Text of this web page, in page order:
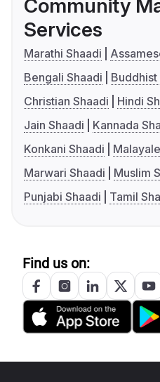
Community
Services
Marathi Shaadi
Bengali Shaadi
Buddhist
Christian Shaadi
Hindi
Jain Shaadi
Kannada
Konkani Shaadi
Marwari Shaadi
Muslim
Punjabi Shaadi
Tamil
Find us on: